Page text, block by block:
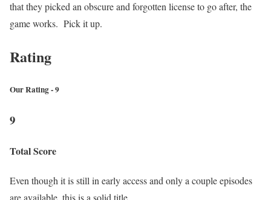
that they picked an obscure and forgotten license to go after, the
game works. Pick it up.
Rating
Our Rating - 9
9
Total Score
Even though it is still in early access and only a couple episodes
are available, this is a solid title.